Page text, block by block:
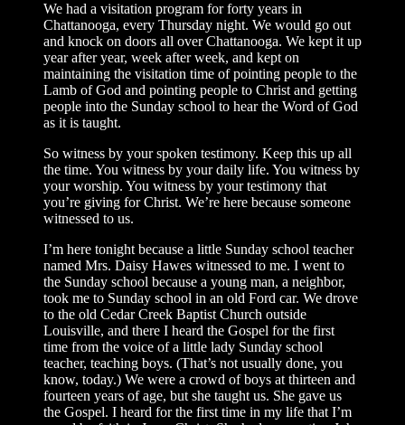
We had a visitation program for forty years in
Chattanooga, every Thursday night. We would go out
and knock on doors all over Chattanooga. We kept it up
year after year, week after week, and kept on
maintaining the visitation time of pointing people to the
Lamb of God and pointing people to Christ and getting
people into the Sunday school to hear the Word of God
as it is taught.
So witness by your spoken testimony. Keep this up all
the time. You witness by your daily life. You witness by
your worship. You witness by your testimony that
you’re giving for Christ. We’re here because someone
witnessed to us.
I’m here tonight because a little Sunday school teacher
named Mrs. Daisy Hawes witnessed to me. I went to
the Sunday school because a young man, a neighbor,
took me to Sunday school in an old Ford car. We drove
to the old Cedar Creek Baptist Church outside
Louisville, and there I heard the Gospel for the first
time from the voice of a little lady Sunday school
teacher, teaching boys. (That’s not usually done, you
know, today.) We were a crowd of boys at thirteen and
fourteen years of age, but she taught us. She gave us
the Gospel. I heard for the first time in my life that I’m